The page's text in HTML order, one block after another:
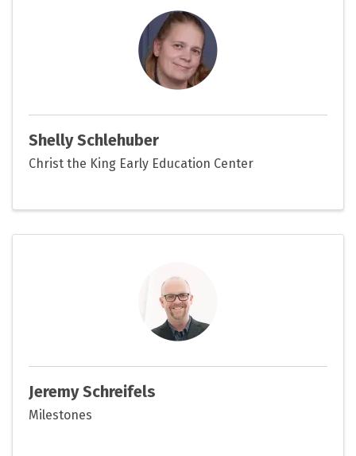
Shelly Schlehuber
Christ the King Early Education Center
Jeremy Schreifels
Milestones